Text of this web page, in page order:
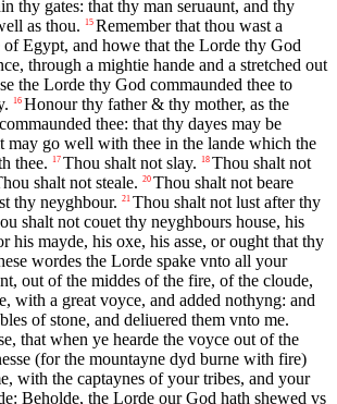
thy gates: that thy man seruaunt, and thy
as thou.
15 Remember that thou wast a
of Egypt, and howe that the Lorde thy God
through a mightie hande and a stretched out
the Lorde thy God commaunded thee to
16 Honour thy father & thy mother, as the
thee: that thy dayes may be
may go well with thee in the lande which the
thee.
17 Thou shalt not slay. 18 Thou shalt not
shalt not steale. 20 Thou shalt not beare
thy neyghbour. 21 Thou shalt not lust after thy
shalt not couet thy neyghbours house, his
his mayde, his oxe, his asse, or ought that thy
wordes the Lorde spake vnto all your
out of the middes of the fire, of the cloude,
with a great voyce, and added nothyng: and
of stone, and deliuered them vnto me.
that when ye hearde the voyce out of the
(for the mountayne dyd burne with fire)
with the captaynes of your tribes, and your
Beholde, the Lorde our God hath shewed vs